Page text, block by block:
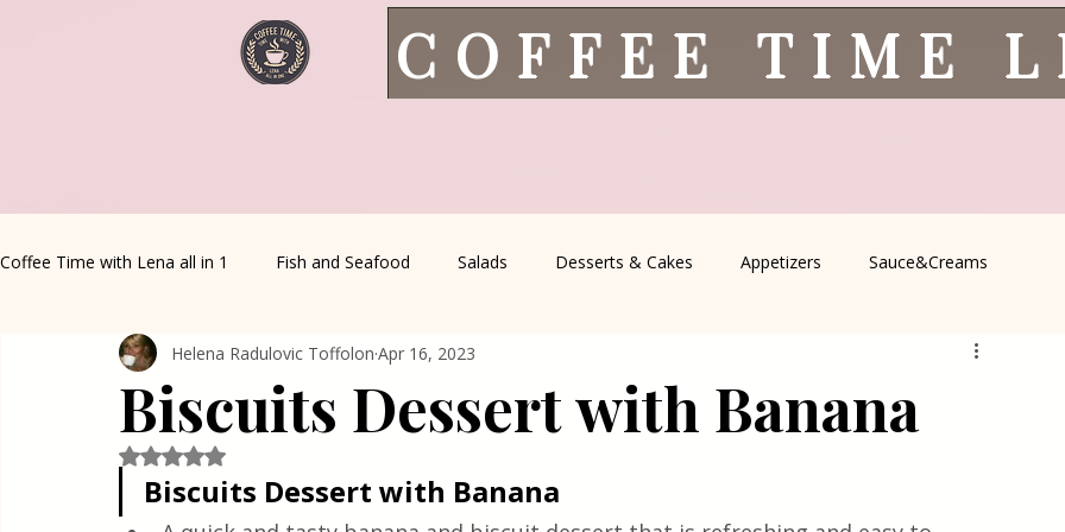
COFFEE TIME
Coffee Time with Lena all in 1 Fish and Seafood Salads Desserts & Cakes Appetizers Sauce&Creams
Healthy Living Coffee Corner Wild meat Serbian Cuisine
Greek Cuisine Turkish Cuisine
Biscuits Dessert with Banana
Helena Radulovic Toffolon Apr 16, 2023
Rated NaN out of 5 stars.
Biscuits Dessert with Banana